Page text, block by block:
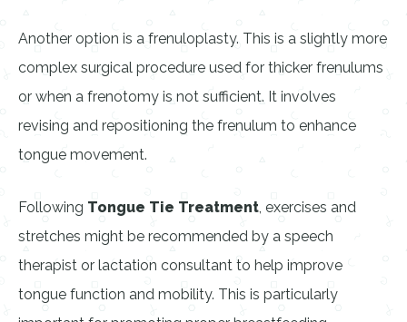
Another option is a frenuloplasty. This is a slightly more
complex surgical procedure used for thicker frenulums
or when a frenotomy is not sufficient. It involves
revising and repositioning the frenulum to enhance
tongue movement.
Following Tongue Tie Treatment, exercises and
stretches might be recommended by a speech
therapist or lactation consultant to help improve
tongue function and mobility. This is particularly